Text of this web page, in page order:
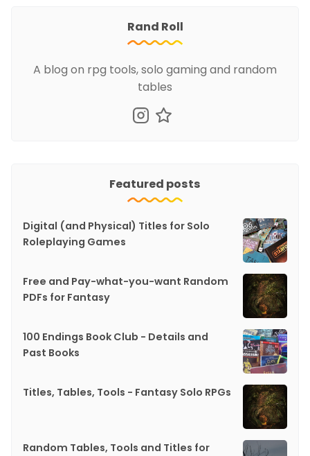
Rand Roll
A blog on rpg tools, solo gaming and random
tables
Featured posts
Digital (and Physical) Titles for Solo
Roleplaying Games
Free and Pay-what-you-want Random
PDFs for Fantasy
100 Endings Book Club - Details and
Past Books
Titles, Tables, Tools - Fantasy Solo RPGs
Random Tables, Tools and Titles for